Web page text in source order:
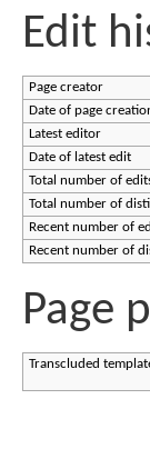
Edit
Page creator
Date of page
Latest editor
Date of latest edit
Total number of
Total number of
Recent number of
Recent number of
Page
Transcluded